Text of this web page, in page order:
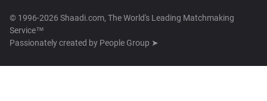
© 1996-2026 Shaadi.com, The World's Leading Matchmaking
Service™
Passionately created by People Group ➤